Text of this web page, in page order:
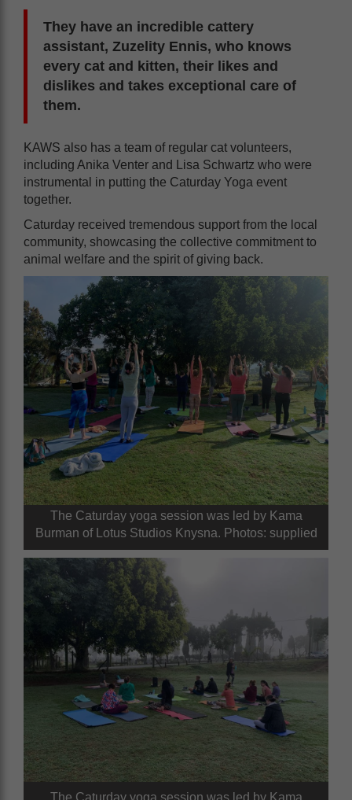
They have an incredible cattery
assistant, Zuzelity Ennis, who knows
every cat and kitten, their likes and
dislikes and takes exceptional care of
them.
KAWS also has a team of regular cat volunteers,
including Anika Venter and Lisa Schwartz who were
instrumental in putting the Caturday Yoga event
together.
Caturday received tremendous support from the local
community, showcasing the collective commitment to
animal welfare and the spirit of giving back.
The Caturday yoga session was led by Kama
Burman of Lotus Studios Knysna. Photos: supplied
The Caturday yoga session was led by Kama